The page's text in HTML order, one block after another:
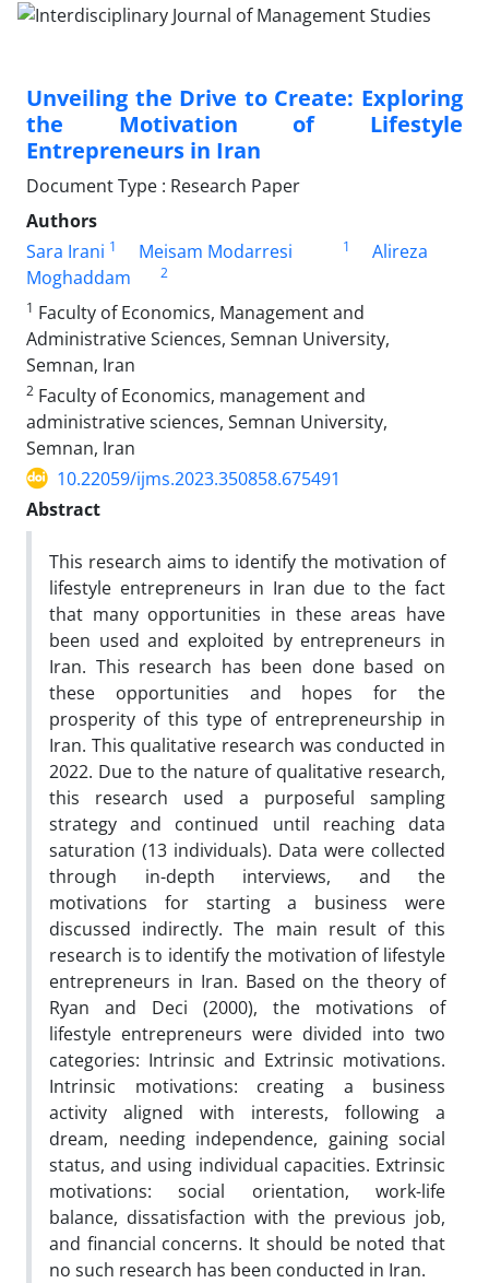
Unveiling the Drive to Create: Exploring
the Motivation of Lifestyle
Entrepreneurs in Iran
Document Type : Research Paper
Authors
Sara Irani 1 Meisam Modarresi 1
Alireza
Moghaddam
2
1 Faculty of Economics, Management and
Administrative Sciences, Semnan University,
Semnan, Iran
2 Faculty of Economics, management and
administrative sciences, Semnan University,
Semnan, Iran
10.22059/ijms.2023.350858.675491
Abstract
This research aims to identify the motivation of
lifestyle entrepreneurs in Iran due to the fact
that many opportunities in these areas have
been used and exploited by entrepreneurs in
Iran. This research has been done based on
these opportunities and hopes for the
prosperity of this type of entrepreneurship in
Iran. This qualitative research was conducted in
2022. Due to the nature of qualitative research,
this research used a purposeful sampling
strategy and continued until reaching data
saturation (13 individuals). Data were collected
through in-depth interviews, and the
motivations for starting a business were
discussed indirectly. The main result of this
research is to identify the motivation of lifestyle
entrepreneurs in Iran. Based on the theory of
Ryan and Deci (2000), the motivations of
lifestyle entrepreneurs were divided into two
categories: Intrinsic and Extrinsic motivations.
Intrinsic motivations: creating a business
activity aligned with interests, following a
dream, needing independence, gaining social
status, and using individual capacities. Extrinsic
motivations: social orientation, work-life
balance, dissatisfaction with the previous job,
and financial concerns. It should be noted that
no such research has been conducted in Iran.